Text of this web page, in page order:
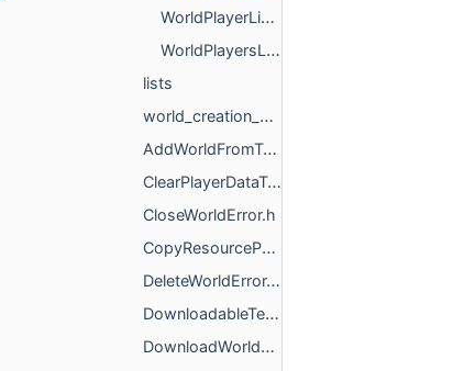
WorldPlayerListTracker.h
WorldPlayersListListener.h
lists
world_creation_utils
AddWorldFromTemplateError.h
ClearPlayerDataType.h
CloseWorldError.h
CopyResourcePacksResult.h
DeleteWorldError.h
DownloadableTemplateManagerBase.h
DownloadWorldTemplateError.h